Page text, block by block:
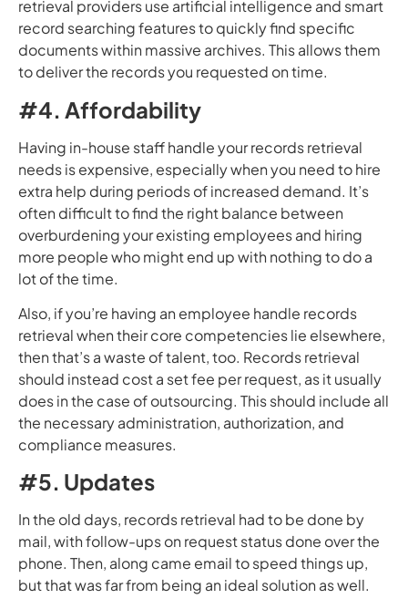
retrieval providers use artificial intelligence and smart
record searching features to quickly find specific
documents within massive archives. This allows them
to deliver the records you requested on time.
#4. Affordability
Having in-house staff handle your records retrieval
needs is expensive, especially when you need to hire
extra help during periods of increased demand. It’s
often difficult to find the right balance between
overburdening your existing employees and hiring
more people who might end up with nothing to do a
lot of the time.
Also, if you’re having an employee handle records
retrieval when their core competencies lie elsewhere,
then that’s a waste of talent, too. Records retrieval
should instead cost a set fee per request, as it usually
does in the case of outsourcing. This should include all
the necessary administration, authorization, and
compliance measures.
#5. Updates
In the old days, records retrieval had to be done by
mail, with follow-ups on request status done over the
phone. Then, along came email to speed things up,
but that was far from being an ideal solution as well.